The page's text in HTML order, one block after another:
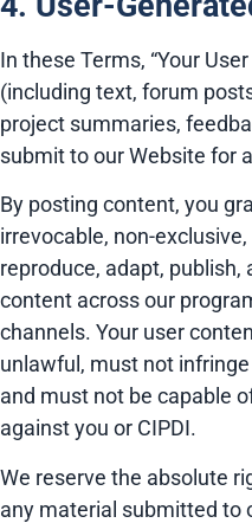
In these Terms, “Your
(including text, forum
project summaries,
submit to our Website for
By posting content, you
irrevocable, non-
reproduce, adapt,
content across our
channels. Your user
unlawful, must not
and must not be capable
against you or CIPDI.
We reserve the absolute
any material submitted to